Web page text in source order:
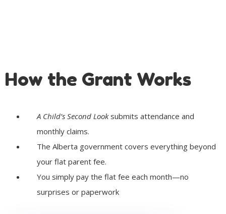
How the Grant Works
A Child’s Second Looksubmits attendance and
monthly claims.
The Alberta government covers everything beyond
your flat parent fee.
You simply pay the flat fee each month—no
surprises or paperwork